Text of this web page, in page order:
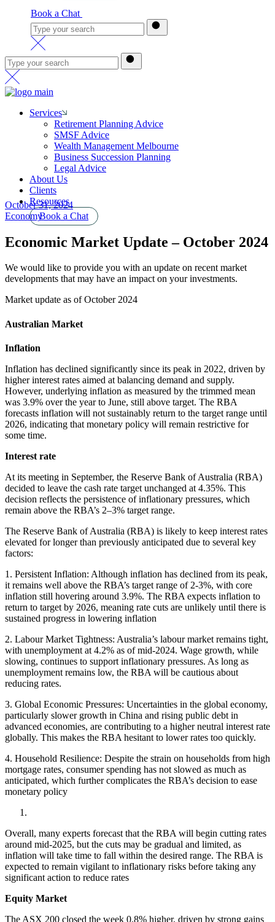
Book a Chat
Services
Retirement Planning Advice
SMSF Advice
Wealth Management Melbourne
Business Succession Planning
Legal Advice
About Us
Clients
Resources
Book a Chat
October 31, 2024
Economy
Economic Market Update – October 2024
We would like to provide you with an update on recent market
developments that may have an impact on your investments.
Market update as of October 2024
Australian Market
Inflation
Inflation has declined significantly since its peak in 2022, driven by
higher interest rates aimed at balancing demand and supply.
However, underlying inflation as measured by the trimmed mean
was 3.9% over the year to June, still above target. The RBA
forecasts inflation will not sustainably return to the target range until
2026, indicating that monetary policy will remain restrictive for
some time.
Interest rate
At its meeting in September, the Reserve Bank of Australia (RBA)
decided to leave the cash rate target unchanged at 4.35%. This
decision reflects the persistence of inflationary pressures, which
remain above the RBA’s 2–3% target range.
The Reserve Bank of Australia (RBA) is likely to keep interest rates
elevated for longer than previously anticipated due to several key
factors:
1. Persistent Inflation: Although inflation has declined from its peak,
it remains well above the RBA’s target range of 2-3%, with core
inflation still hovering around 3.9%. The RBA expects inflation to
return to target by 2026, meaning rate cuts are unlikely until there is
sustained progress in lowering inflation
2. Labour Market Tightness: Australia’s labour market remains tight,
with unemployment at 4.2% as of mid-2024. Wage growth, while
slowing, continues to support inflationary pressures. As long as
unemployment remains low, the RBA will be cautious about
reducing rates.
3. Global Economic Pressures: Uncertainties in the global economy,
particularly slower growth in China and rising public debt in
advanced economies, are contributing to a higher neutral interest rate
globally. This makes the RBA hesitant to lower rates too quickly.
4. Household Resilience: Despite the strain on households from high
mortgage rates, consumer spending has not slowed as much as
anticipated, which further complicates the RBA’s decision to ease
monetary policy
Overall, many experts forecast that the RBA will begin cutting rates
around mid-2025, but the cuts may be gradual and limited, as
inflation will take time to fall within the desired range. The RBA is
expected to remain vigilant to inflationary risks before taking any
significant action to reduce rates
Equity Market
The ASX 200 closed the week 0.8% higher, driven by strong gains